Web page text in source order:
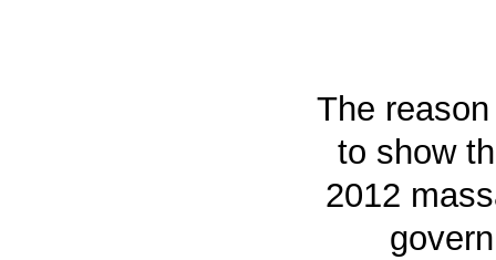
The
to show
2012